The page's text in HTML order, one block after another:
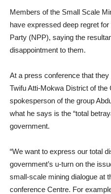
Members of the Small Scale
have expressed deep regret
Party (NPP), saying the
disappointment to them.
At a press conference that
Twifu Atti-Mokwa District of the
spokesperson of the group
what he says is the “total
government.
“We want to express our total
government’s u-turn on the
small-scale mining dialogue at
conference Centre. For